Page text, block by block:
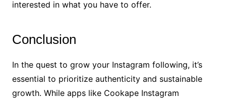
interested in what you have to offer.
Conclusion
In the quest to grow your Instagram following, it’s
essential to prioritize authenticity and sustainable
growth. While apps like Cookape Instagram